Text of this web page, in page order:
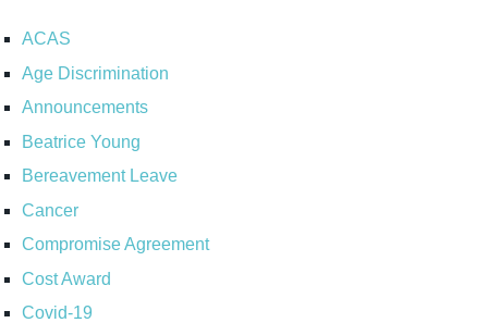
ACAS
Age Discrimination
Announcements
Beatrice Young
Bereavement Leave
Cancer
Compromise Agreement
Cost Award
Covid-19